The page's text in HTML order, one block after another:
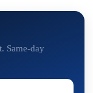
Same-day